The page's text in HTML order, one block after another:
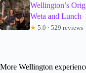
Wellington’s
Weta and Lunch
★ 5.0 · 529 reviews
More Wellington